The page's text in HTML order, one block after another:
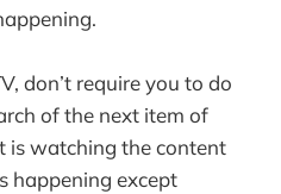
don’t require you to do
of the next item of
is watching the content
happening except